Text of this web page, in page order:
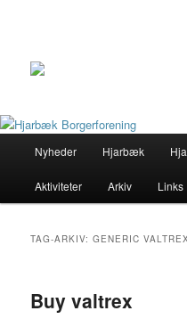
Fortsæt
til
Fortsæt
til
Nyheder Hjarbæk
Aktiviteter Arkiv Links
TAG-ARKIV:GENERIC
Buy valtrex